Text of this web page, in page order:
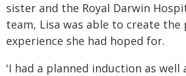
sister and the Royal Darwin
team, Lisa was able to create
experience she had hoped for.
'I had a planned induction as well